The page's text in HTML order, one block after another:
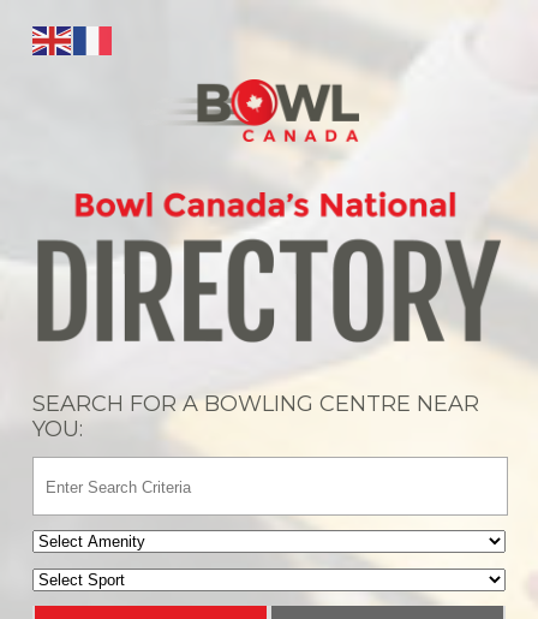
SEARCH FOR A BOWLING CENTRE NEAR
YOU: